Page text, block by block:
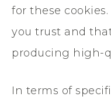
for these
you trust and
producing high-
In terms of